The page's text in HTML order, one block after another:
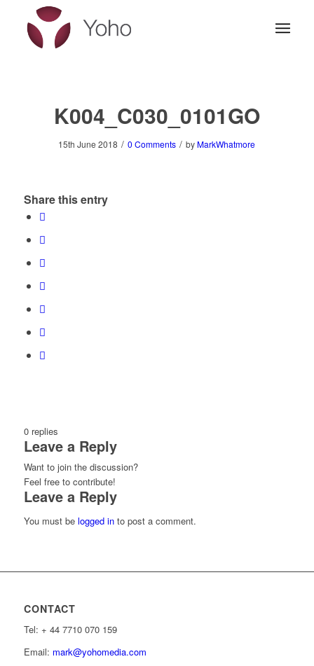
K004_C030_0101GO
15th June 2018 / 0 Comments / by MarkWhatmore
Share this entry
0 replies
Leave a Reply
Want to join the discussion?
Feel free to contribute!
Leave a Reply
You must be logged into post a comment.
CONTACT
Tel: ‭+ 44 7710 070 159‬
Email: mark@yohomedia.com